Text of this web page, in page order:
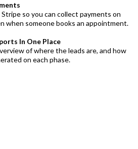
so you can collect payments on
when someone books an appointment.
In One Place
of where the leads are, and how
on each phase.